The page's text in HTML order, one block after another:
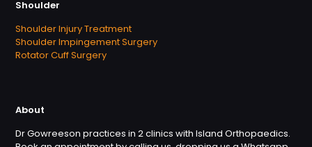
Shoulder
Shoulder Injury Treatment
Shoulder Impingement Surgery
Rotator Cuff Surgery
About
Dr Gowreeson practices in 2 clinics with Island Orthopaedics.